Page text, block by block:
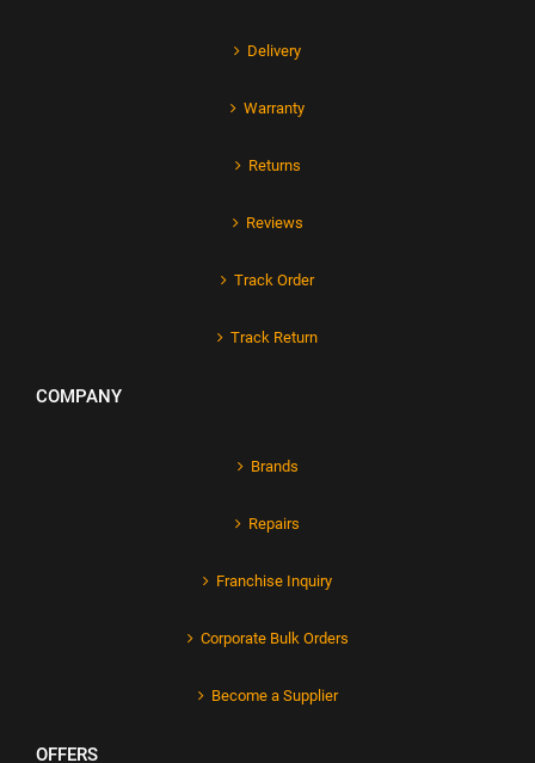
Delivery
Warranty
Returns
Reviews
Track Order
Track Return
COMPANY
Brands
Repairs
Franchise Inquiry
Corporate Bulk Orders
Become a Supplier
OFFERS